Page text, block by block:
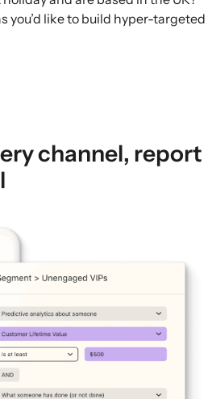
you’d like to build hyper-targeted
channel, report